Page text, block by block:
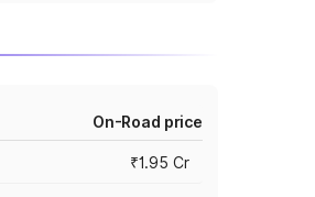
On-Road price
₹1.95 Cr